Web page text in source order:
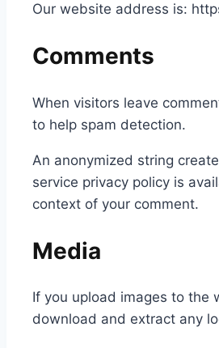
Our website address is:
Comments
When visitors leave
to help spam detection.
An anonymized string
service privacy policy is
context of your comment.
Media
If you upload images to the
download and extract any